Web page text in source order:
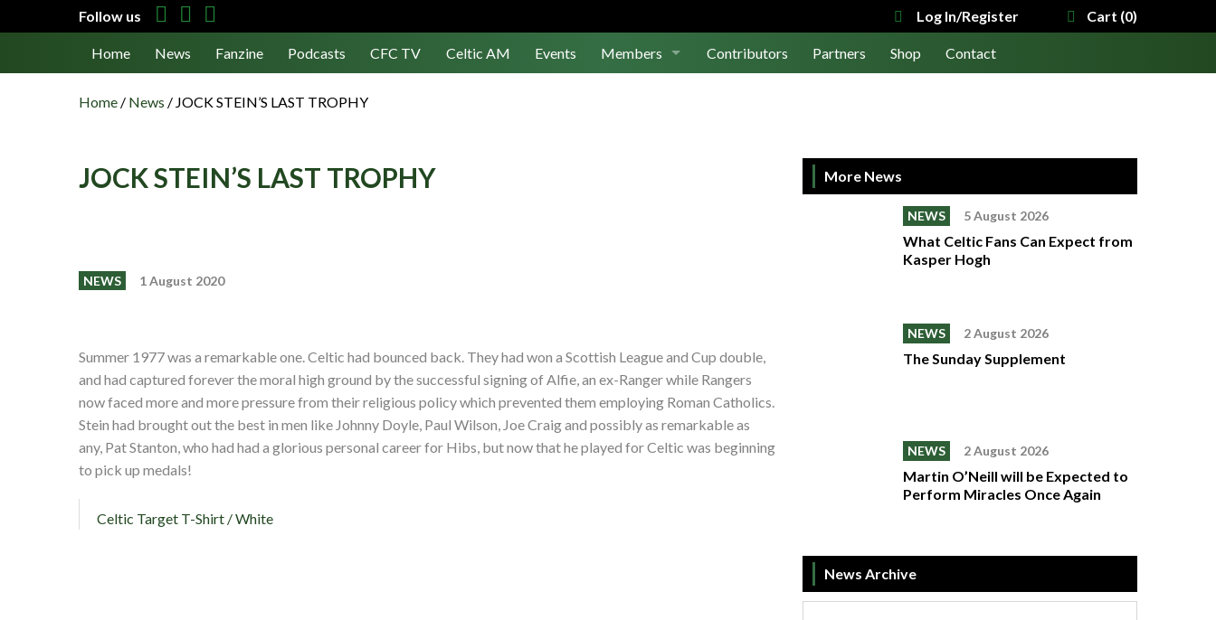
Follow us Log In/Register Cart (0)
Home News Fanzine Podcasts CFC TV Celtic AM Events Members Contributors Partners Shop Contact
Home / News / JOCK STEIN’S LAST TROPHY
JOCK STEIN’S LAST TROPHY
NEWS 1 August 2020
Summer 1977 was a remarkable one. Celtic had bounced back. They had won a Scottish League and Cup double,
and had captured forever the moral high ground by the successful signing of Alfie, an ex-Ranger while Rangers
now faced more and more pressure from their religious policy which prevented them employing Roman Catholics.
Stein had brought out the best in men like Johnny Doyle, Paul Wilson, Joe Craig and possibly as remarkable as
any, Pat Stanton, who had had a glorious personal career for Hibs, but now that he played for Celtic was beginning
to pick up medals!
Celtic Target T-Shirt / White
More News
NEWS 5 August 2026
What Celtic Fans Can Expect from
Kasper Hogh
NEWS 2 August 2026
The Sunday Supplement
NEWS 2 August 2026
Martin O’Neill will be Expected to
Perform Miracles Once Again
News Archive